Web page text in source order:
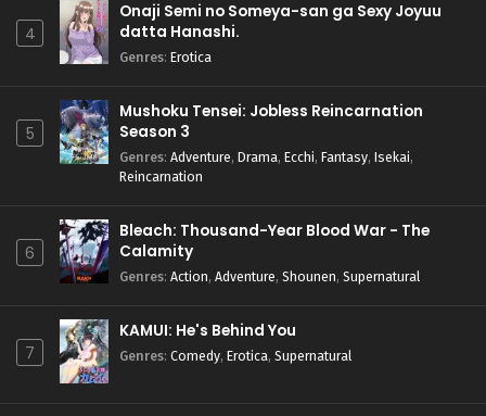
4
Onaji Semi no Someya-san ga Sexy Joyuu
datta Hanashi.
Genres: Erotica
5
Mushoku Tensei: Jobless Reincarnation
Season 3
Genres: Adventure, Drama, Ecchi, Fantasy, Isekai,
Reincarnation
6
Bleach: Thousand-Year Blood War - The
Calamity
Genres: Action, Adventure, Shounen, Supernatural
7
KAMUI: He's Behind You
Genres: Comedy, Erotica, Supernatural